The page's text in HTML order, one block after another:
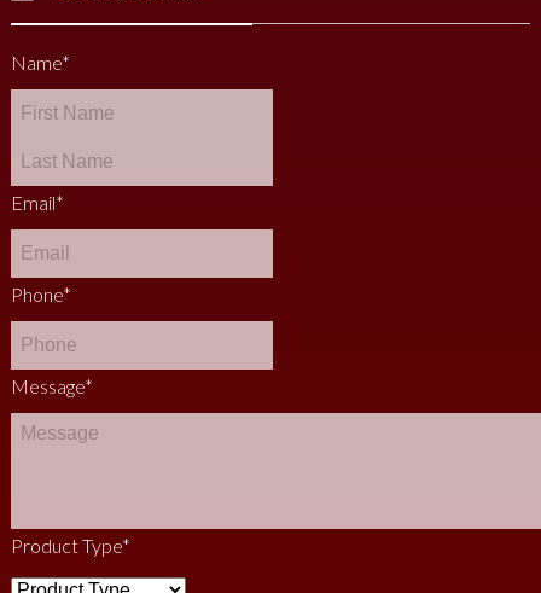
Name*
Email*
Phone*
Message*
Product Type*